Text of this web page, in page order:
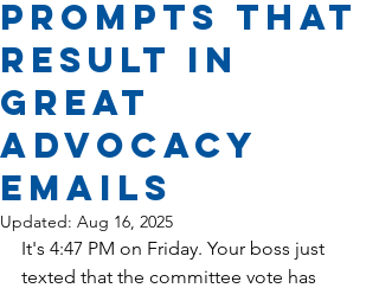
Prompts That
Result in
Great
Advocacy
Emails
Updated: Aug 16, 2025
It's 4:47 PM on Friday. Your boss just
texted that the committee vote has